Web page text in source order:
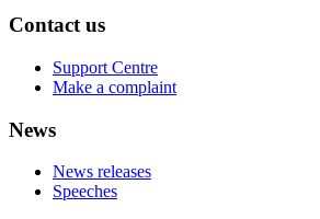
Contact us
Support Centre
Make a complaint
News
News releases
Speeches